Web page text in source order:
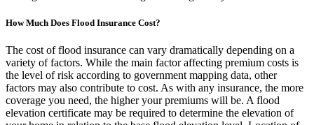
How Much Does Flood Insurance Cost?
The cost of flood insurance can vary dramatically depending on a
variety of factors. While the main factor affecting premium costs is
the level of risk according to government mapping data, other
factors may also contribute to cost. As with any insurance, the more
coverage you need, the higher your premiums will be. A flood
elevation certificate may be required to determine the elevation of